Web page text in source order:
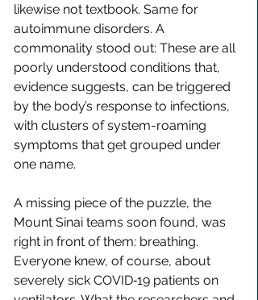
likewise not textbook. Same for
autoimmune disorders. A
commonality stood out: These are all
poorly understood conditions that,
evidence suggests, can be triggered
by the body’s response to infections,
with clusters of system-roaming
symptoms that get grouped under
one name.
A missing piece of the puzzle, the
Mount Sinai teams soon found, was
right in front of them: breathing.
Everyone knew, of course, about
severely sick COVID‑19 patients on